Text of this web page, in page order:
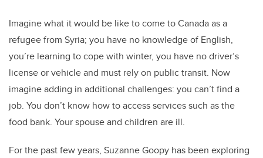
Imagine what it would be like to come to Canada as a
refugee from Syria; you have no knowledge of English,
you’re learning to cope with winter, you have no driver’s
license or vehicle and must rely on public transit. Now
imagine adding in additional challenges: you can’t find a
job. You don’t know how to access services such as the
food bank. Your spouse and children are ill.
For the past few years, Suzanne Goopy has been exploring